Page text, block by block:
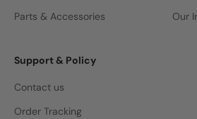
Parts & Accessories
Our
Support & Policy
Contact us
Order Tracking